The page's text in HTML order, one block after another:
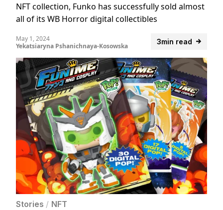
NFT collection, Funko has successfully sold almost
all of its WB Horror digital collectibles
3min read
May 1, 2024
Yekatsiaryna Pshanichnaya-Kosowska
Stories / NFT